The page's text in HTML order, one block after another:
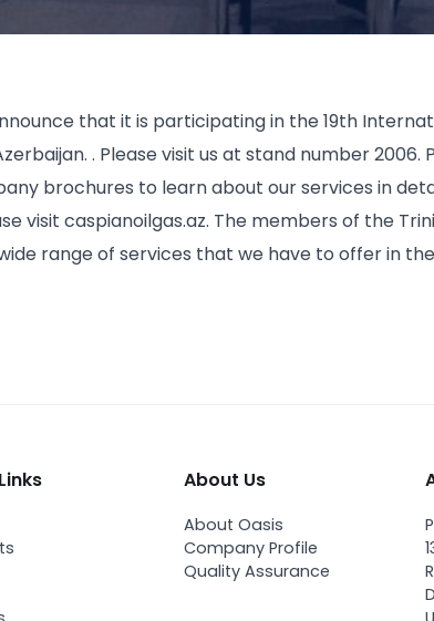
that it is participating in the 19th
. Please visit us at stand number 2006.
brochures to learn about our services in
visit caspianoilgas.az. The members of the
range of services that we have to offer in
About Us
About Oasis
Company Profile
Quality Assurance